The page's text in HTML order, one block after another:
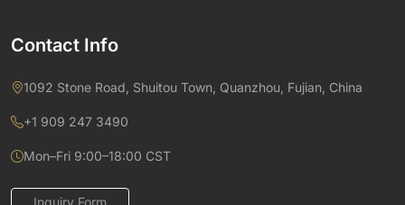
Contact Info
1092 Stone Road, Shuitou Town, Quanzhou, Fujian, China
+1 909 247 3490
Mon–Fri 9:00–18:00 CST